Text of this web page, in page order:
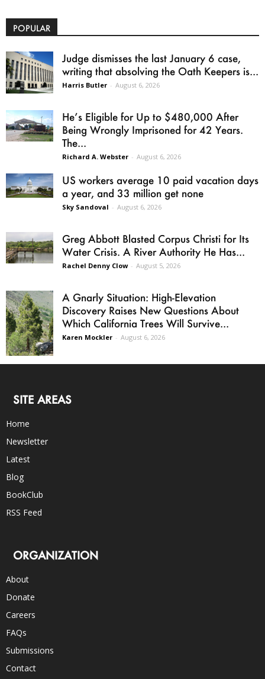
POPULAR
Judge dismisses the last January 6 case,
writing that absolving the Oath Keepers is...
Harris Butler - August 6, 2026
He’s Eligible for Up to $480,000 After
Being Wrongly Imprisoned for 42 Years.
The...
Richard A. Webster - August 6, 2026
US workers average 10 paid vacation days
a year, and 33 million get none
Sky Sandoval - August 6, 2026
Greg Abbott Blasted Corpus Christi for Its
Water Crisis. A River Authority He Has...
Rachel Denny Clow - August 5, 2026
A Gnarly Situation: High-Elevation
Discovery Raises New Questions About
Which California Trees Will Survive...
Karen Mockler - August 6, 2026
SITE AREAS
Home
Newsletter
Latest
Blog
BookClub
RSS Feed
ORGANIZATION
About
Donate
Careers
FAQs
Submissions
Contact